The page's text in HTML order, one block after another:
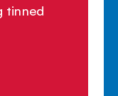
tinned